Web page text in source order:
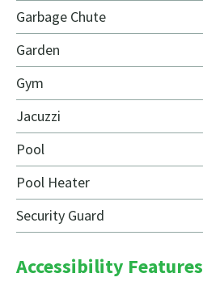
Garbage Chute
Garden
Gym
Jacuzzi
Pool
Pool Heater
Security Guard
Accessibility Features